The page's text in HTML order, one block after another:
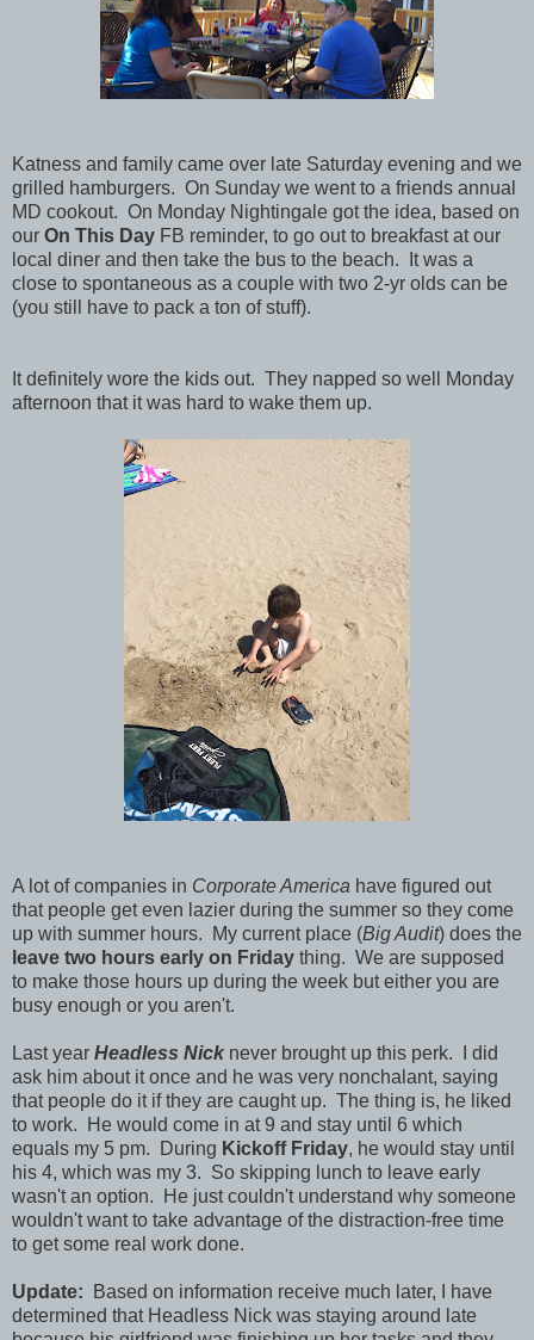
Katness and family came over late Saturday evening and we
grilled hamburgers. On Sunday we went to a friends annual
MD cookout. On Monday Nightingale got the idea, based on
our On This Day FB reminder, to go out to breakfast at our
local diner and then take the bus to the beach. It was a
close to spontaneous as a couple with two 2-yr olds can be
(you still have to pack a ton of stuff).
It definitely wore the kids out. They napped so well Monday
afternoon that it was hard to wake them up.
A lot of companies in Corporate America have figured out
that people get even lazier during the summer so they come
up with summer hours. My current place (Big Audit) does the
leave two hours early on Friday thing. We are supposed
to make those hours up during the week but either you are
busy enough or you aren't.
Last year Headless Nick never brought up this perk. I did
ask him about it once and he was very nonchalant, saying
that people do it if they are caught up. The thing is, he liked
to work. He would come in at 9 and stay until 6 which
equals my 5 pm. During Kickoff Friday, he would stay until
his 4, which was my 3. So skipping lunch to leave early
wasn't an option. He just couldn't understand why someone
wouldn't want to take advantage of the distraction-free time
to get some real work done.
Update:
Based on information receive much later, I have
determined that Headless Nick was staying around late